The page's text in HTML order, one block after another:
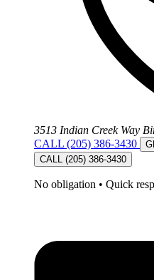
3513 Indian Creek Way
CALL (205) 386-3430
CALL (205) 386-3430
No obligation • Quick